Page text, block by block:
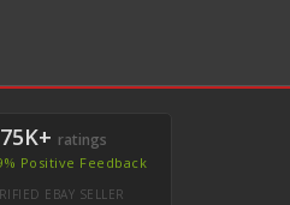
75K+ ratings
Positive Feedback
EBAY SELLER